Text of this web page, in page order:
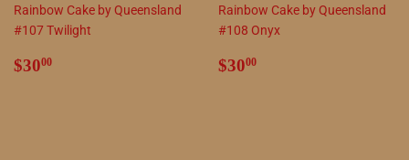
Rainbow Cake by Queensland
#107 Twilight
Precio
$3000
Rainbow Cake by Queensland
#108 Onyx
Precio
$3000